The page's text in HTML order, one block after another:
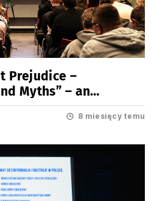
Prejudice –
Myths” – an
for youth
8 miesięcy temu